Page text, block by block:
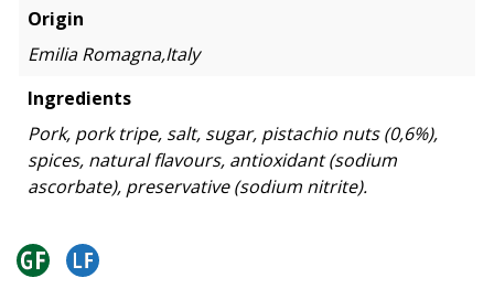
Origin
Emilia Romagna,Italy
Ingredients
Pork, pork tripe, salt, sugar, pistachio nuts (0,6%),
spices, natural flavours, antioxidant (sodium
ascorbate), preservative (sodium nitrite).